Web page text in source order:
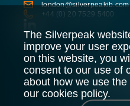
The Silverpeak
improve your user
on this website, you
consent to our use of
about how we use
our cookies policy.
london@silverpeakib.com
+44 (0) 20 7529 5400